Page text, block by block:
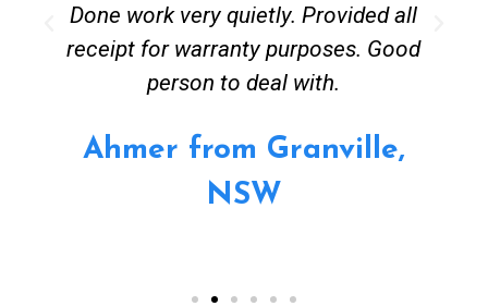
Done work very quietly. Provided all
receipt for warranty purposes. Good
person to deal with.
Ahmer from Granville,
NSW